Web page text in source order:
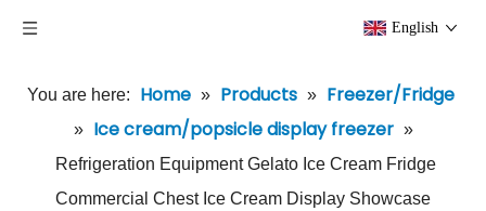
English
You are here: Home » Products » Freezer/Fridge
» Ice cream/popsicle display freezer »
Refrigeration Equipment Gelato Ice Cream Fridge
Commercial Chest Ice Cream Display Showcase